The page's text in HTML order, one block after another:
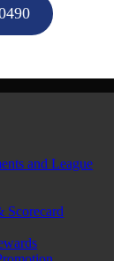
and League
Scorecard